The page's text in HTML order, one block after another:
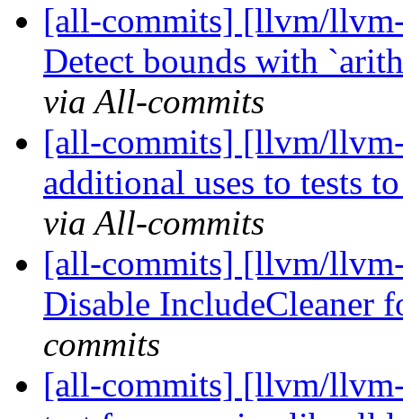
[all-commits] [llvm/
Detect bounds with
via All-commits
[all-commits] [llvm/
additional uses to tests
via All-commits
[all-commits] [llvm/
Disable IncludeCleaner
commits
[all-commits] [llvm/